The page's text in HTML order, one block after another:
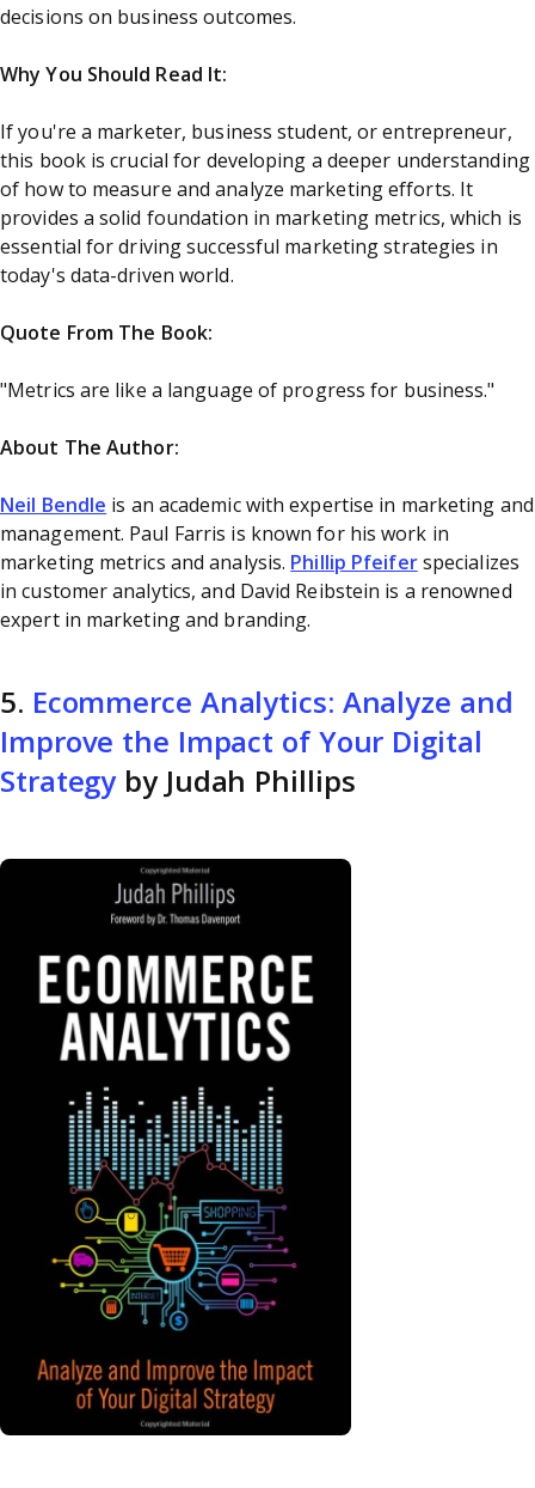
decisions on business outcomes.
Why You Should Read It:
If you're a marketer, business student, or entrepreneur,
this book is crucial for developing a deeper understanding
of how to measure and analyze marketing efforts. It
provides a solid foundation in marketing metrics, which is
essential for driving successful marketing strategies in
today's data-driven world.
Quote From The Book:
"Metrics are like a language of progress for business."
About The Author:
Neil Bendle is an academic with expertise in marketing and
management. Paul Farris is known for his work in
marketing metrics and analysis. Phillip Pfeiferspecializes
in customer analytics, and David Reibstein is a renowned
expert in marketing and branding.
5. Ecommerce Analytics: Analyze and
Improve the Impact of Your Digital
Strategyby Judah Phillips